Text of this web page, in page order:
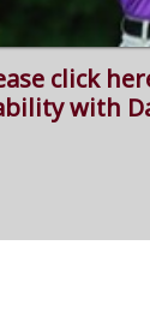
click
with